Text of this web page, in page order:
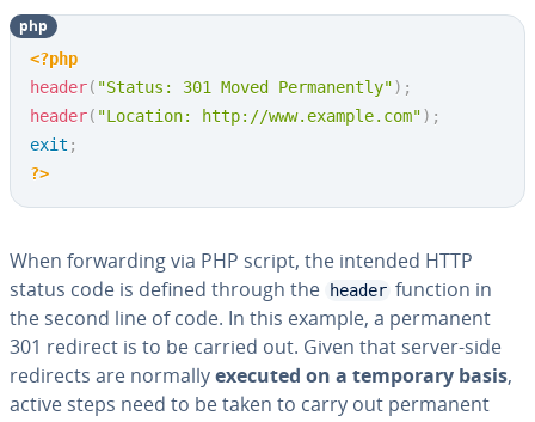
<?php
header( "Status: 301 Moved Permanently") ;
header( "Location: http://www.example.com") ;
exit ;
?>
php
When forwarding via PHP script, the intended HTTP
status code is defined through the
header function in
the second line of code. In this example, a permanent
301 redirect is to be carried out. Given that server-side
redirects are normallyexecuted on a temporary basis,
active steps need to be taken to carry out permanent